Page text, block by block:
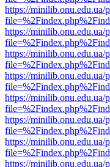
https://minilib.onu.edu.ua/
https://minilib.onu.edu.ua/
https://minilib.onu.edu.ua/
https://minilib.onu.edu.ua/
https://minilib.onu.edu.ua/
https://minilib.onu.edu.ua/
https://minilib.onu.edu.ua/
https://minilib.onu.edu.ua/